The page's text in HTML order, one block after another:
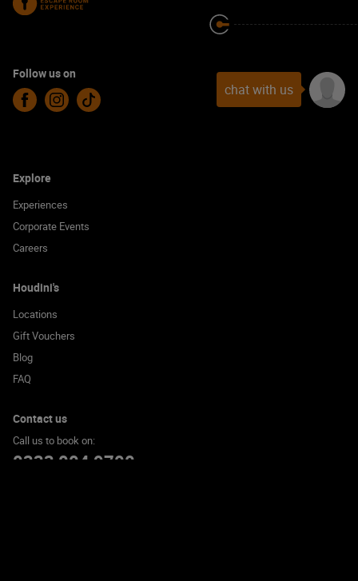
Follow us on
Facebook
Instagram
TikTok chat with us
Explore
Experiences
Corporate Events
Careers
Houdini's
Locations
Gift Vouchers
Blog
FAQ
Contact us
Call us to book on:
0333 004 9700